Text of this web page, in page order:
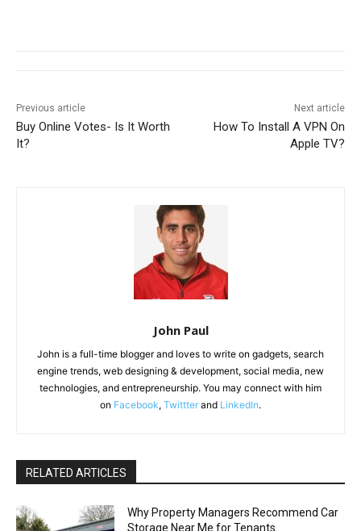
Previous article
Buy Online Votes- Is It Worth
It?
Next article
How To Install A VPN On
Apple TV?
John Paul
John is a full-time blogger and loves to write on gadgets, search
engine trends, web designing & development, social media, new
technologies, and entrepreneurship. You may connect with him
on Facebook, Twittter and LinkedIn.
RELATED ARTICLES
Why Property Managers Recommend Car
Storage Near Me for Tenants